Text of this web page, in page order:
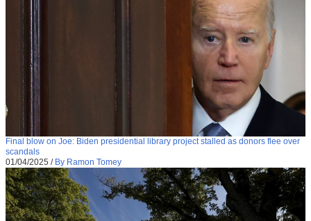
Final blow on Joe: Biden presidential library project stalled as donors flee over
scandals
01/04/2025 / By Ramon Tomey